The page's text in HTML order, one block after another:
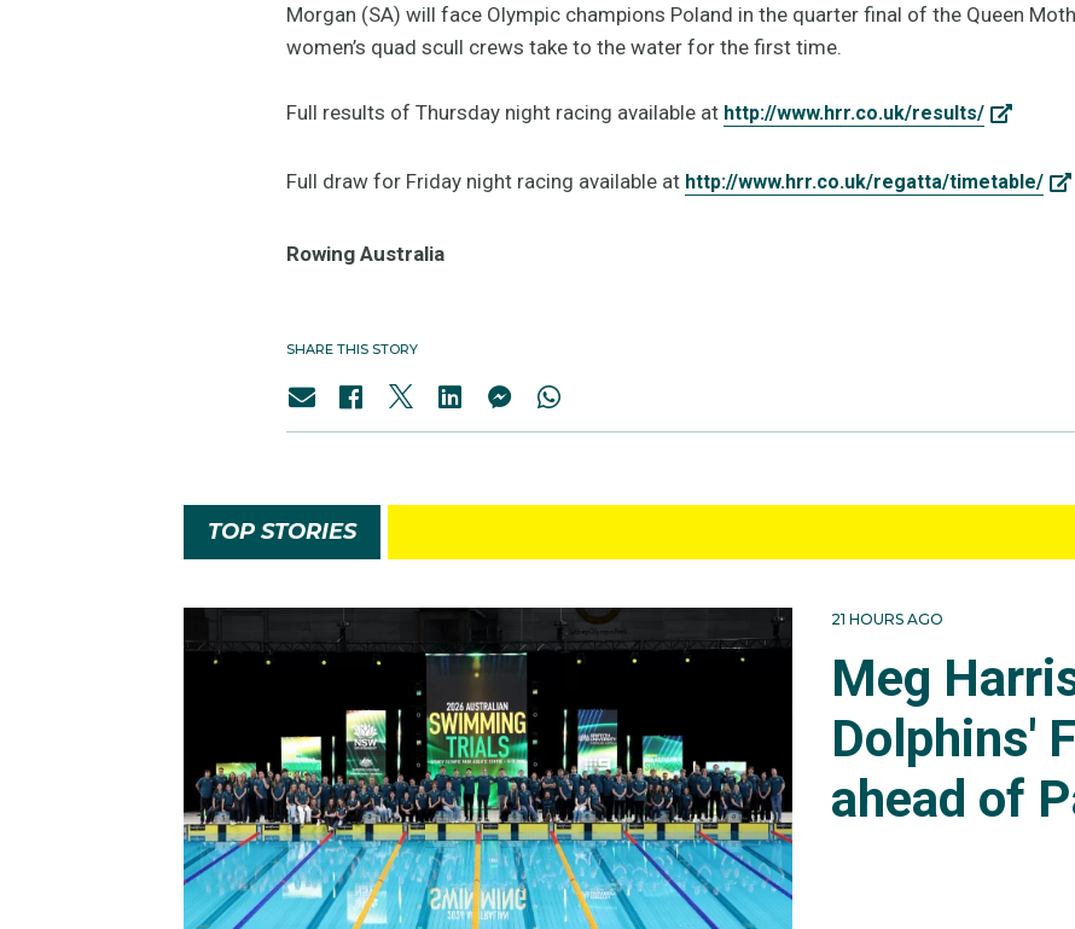
Morgan (SA) will face Olympic champions Poland in the quarter final of the Queen
women’s quad scull crews take to the water for the first time.
Full results of Thursday night racing available at http://www.hrr.co.uk/results/
Full draw for Friday night racing available at http://www.hrr.co.uk/regatta/timetable/
Rowing Australia
SHARE THIS STORY
TOP STORIES
21 HOURS AGO
Meg
Dolphins'
ahead of